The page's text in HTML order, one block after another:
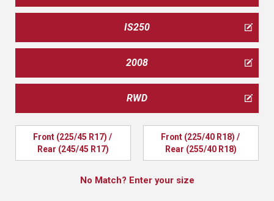
IS250
2008
RWD
Front (225/45 R17) /
Rear (245/45 R17)
Front (225/40 R18) /
Rear (255/40 R18)
No Match? Enter your size